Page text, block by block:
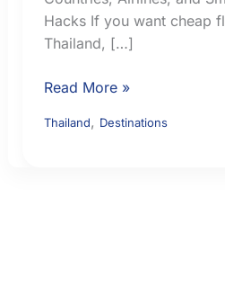
Hacks If you want cheap
Thailand, […]
17
Flights
Read More »
Thailand, Destinations